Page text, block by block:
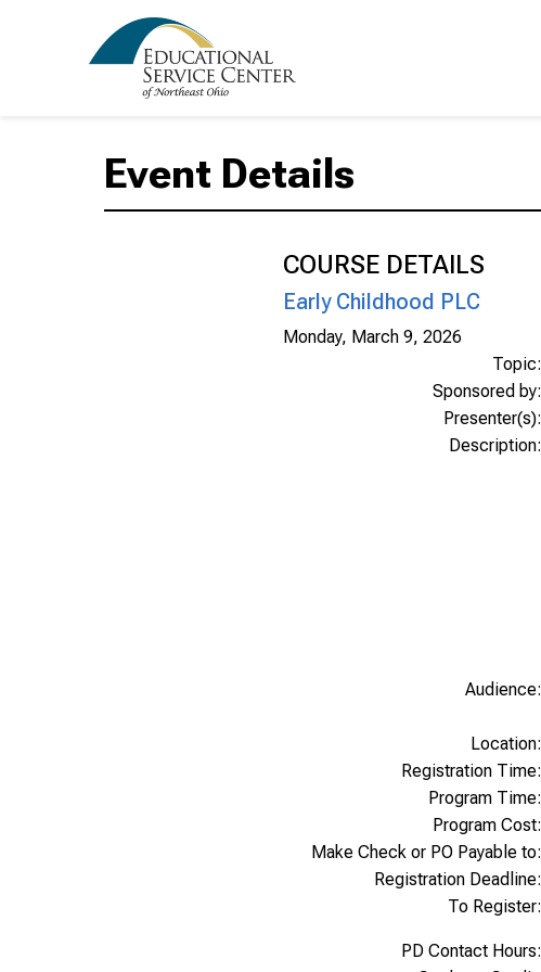
Event Details
COURSE DETAILS
Early Childhood PLC
Monday, March 9, 2026
Topic:
Sponsored by:
Presenter(s):
Description:
Audience:
Location:
Registration Time:
Program Time:
Program Cost:
Make Check or PO Payable to:
Registration Deadline:
To Register:
PD Contact Hours: